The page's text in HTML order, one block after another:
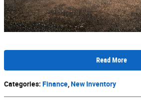
Read More
Categories: Finance,New Inventory